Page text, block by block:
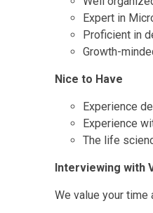
Expert in
Proficient in
Growth-
Nice to Have
Experience
Experience
The life
Interviewing with
We value your time